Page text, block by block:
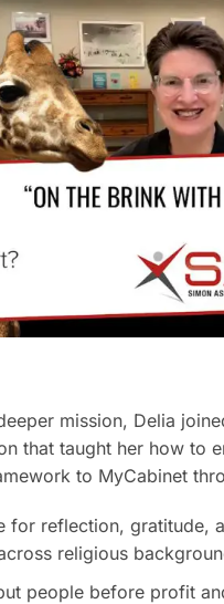
mission, Delia
that taught her how to
to MyCabinet
for reflection, gratitude,
religious
people before profit